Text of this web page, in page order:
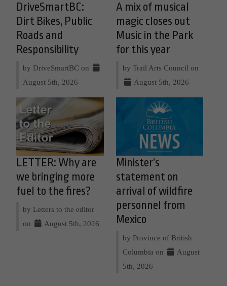
DriveSmartBC:
Dirt Bikes, Public
Roads and
Responsibility
by DriveSmartBC on
August 5th, 2026
A mix of musical
magic closes out
Music in the Park
for this year
by Trail Arts Council on
August 5th, 2026
LETTER: Why are
we bringing more
fuel to the fires?
by Letters to the editor
on
August 5th, 2026
Minister’s
statement on
arrival of wildfire
personnel from
Mexico
by Province of British
Columbia on
August
5th, 2026